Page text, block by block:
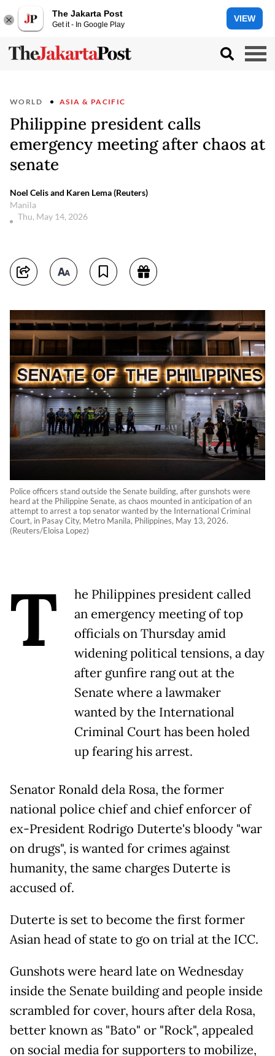
The Jakarta Post
Get it - In Google Play
VIEW
WORLD ASIA & PACIFIC
Philippine president calls
emergency meeting after chaos at
senate
Noel Celis and Karen Lema (Reuters)
Manila
Thu, May 14, 2026
Police officers stand outside the Senate building, after gunshots were
heard at the Philippine Senate, as chaos mounted in anticipation of an
attempt to arrest a top senator wanted by the International Criminal
Court, in Pasay City, Metro Manila, Philippines, May 13, 2026.
(Reuters/Eloisa Lopez)
T
he Philippines president called
an emergency meeting of top
officials on Thursday amid
widening political tensions, a day
after gunfire rang out at the
Senate where a lawmaker
wanted by the International
Criminal Court has been holed
up fearing his arrest.
Senator Ronald dela Rosa, the former
national police chief and chief enforcer of
ex-President Rodrigo Duterte's bloody "war
on drugs", is wanted for crimes against
humanity, the same charges Duterte is
accused of.
Duterte is set to become the first former
Asian head of state to go on trial at the ICC.
Gunshots were heard late on Wednesday
inside the Senate building and people inside
scrambled for cover, hours after dela Rosa,
better known as "Bato" or "Rock", appealed
on social media for supporters to mobilize,